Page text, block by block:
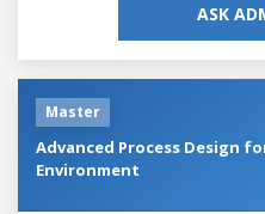
ASK
Master
Advanced Process Design
Environment